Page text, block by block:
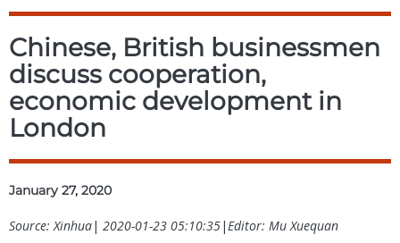
Chinese, British businessmen
discuss cooperation,
economic development in
London
January 27, 2020
Source: Xinhua| 2020-01-23 05:10:35|Editor: Mu Xuequan